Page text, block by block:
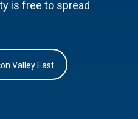
is free to spread
Valley East